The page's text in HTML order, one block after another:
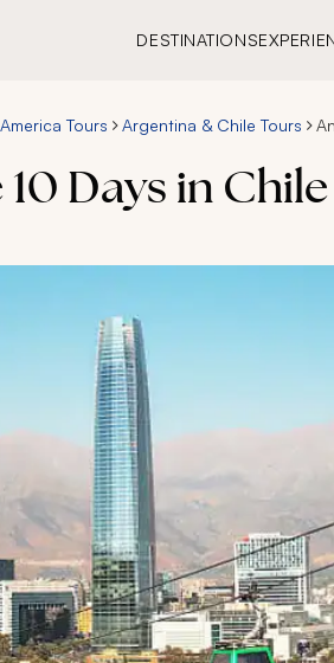
DESTINATIONS
Tours Argentina & Chile Tours
Days in